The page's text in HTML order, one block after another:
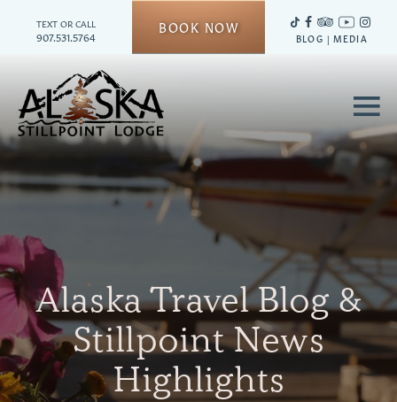
BOOK NOW
TEXT OR CALL
907.531.5764 BLOG | MEDIA
≡
Alaska Travel Blog &
Stillpoint News
Highlights